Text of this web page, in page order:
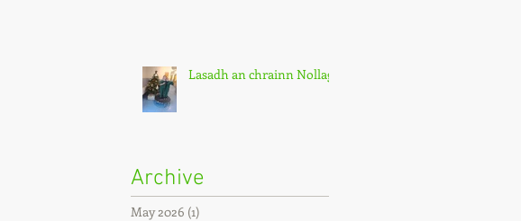
Lasadh an chrainn Nollag
Archive
May 2026 (1)